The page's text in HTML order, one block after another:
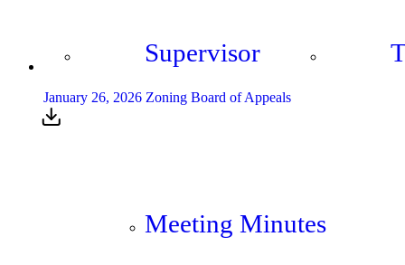
Supervisor
Meeting Minutes
January 26, 2026 Zoning Board of Appeals